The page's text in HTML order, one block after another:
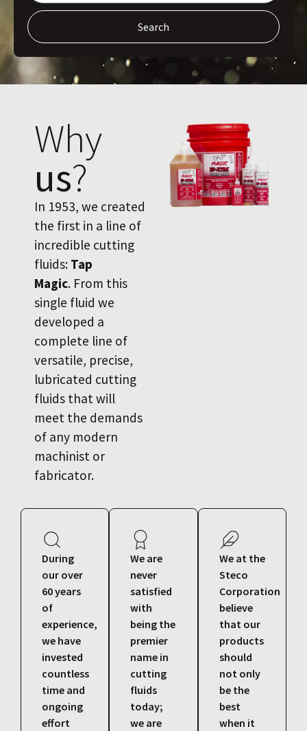
Search
Why
us?
In 1953, we created
the first in a line of
incredible cutting
fluids: Tap
Magic. From this
single fluid we
developed a
complete line of
versatile, precise,
lubricated cutting
fluids that will
meet the demands
of any modern
machinist or
fabricator.
During
our over
60 years
of
experience,
we have
invested
countless
time and
ongoing
effort
We are
never
satisfied
with
being the
premier
name in
cutting
fluids
today;
we are
We at the
Steco
Corporation
believe
that our
products
should
not only
be the
best
when it